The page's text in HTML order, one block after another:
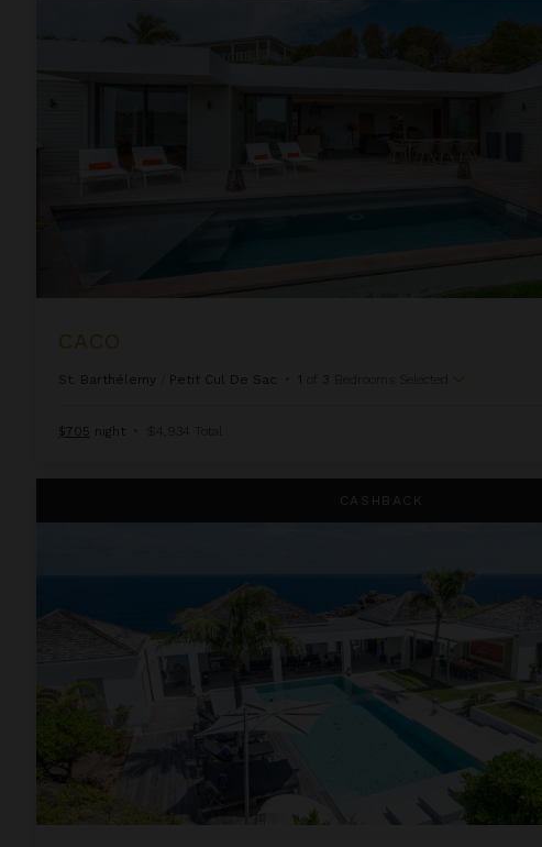
CACO
St. Barthélemy Petit Cul De Sac • 1 of 3 Bedrooms Selected
$705 night • $4,934 Total
CASHBACK